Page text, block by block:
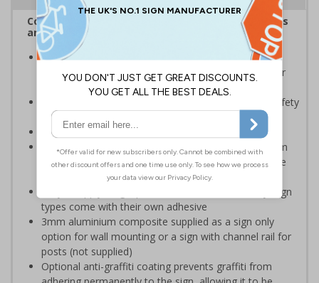
Complies with the Health and Safety (Safety Signs
and Signals) Regulations 1996
Should be displayed when the hazard poses an
imminent threat which could result in severe injury or
Enables employees and visitors to take adequate safety
measures to avoid personal injury
Conforms to EN ISO 7010:2020
Highly durable – choose from robust 3mm aluminium
composite, durable rigid plastic or great value flexible
self-adhesive vinyl
Easy to apply – rigid plastic and self adhesive vinyl sign
types come with their own adhesive
3mm aluminium composite supplied as a sign only
option for wall mounting or a sign with channel rail for
posts (not supplied)
Optional anti-graffiti coating prevents graffiti from